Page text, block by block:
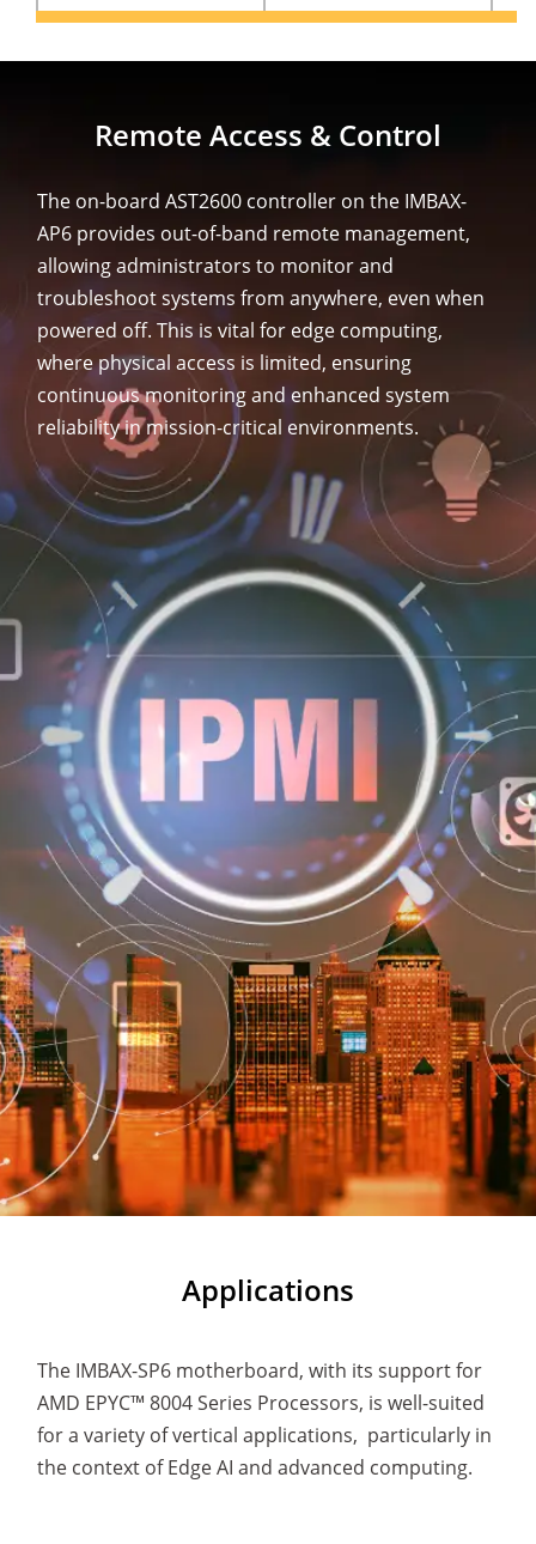
Remote Access & Control
The on-board AST2600 controller on the IMBAX-
AP6 provides out-of-band remote management,
allowing administrators to monitor and
troubleshoot systems from anywhere, even when
powered off. This is vital for edge computing,
where physical access is limited, ensuring
continuous monitoring and enhanced system
reliability in mission-critical environments.
Applications
The IMBAX-SP6 motherboard, with its support for
AMD EPYC™ 8004 Series Processors, is well-suited
for a variety of vertical applications, particularly in
the context of Edge AI and advanced computing.